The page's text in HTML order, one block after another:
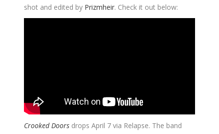
shot and edited by Prizmheir. Check it out below:
Crooked Doors drops April 7 via Relapse. The band